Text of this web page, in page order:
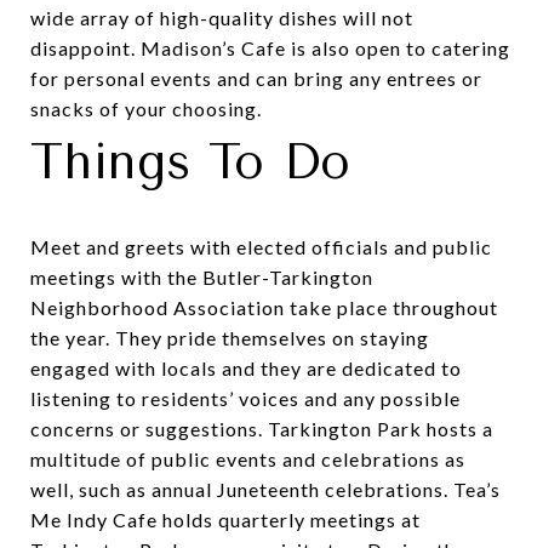
wide array of high-quality dishes will not
disappoint. Madison’s Cafe is also open to catering
for personal events and can bring any entrees or
snacks of your choosing.
Things To Do
Meet and greets with elected officials and public
meetings with the Butler-Tarkington
Neighborhood Association take place throughout
the year. They pride themselves on staying
engaged with locals and they are dedicated to
listening to residents’ voices and any possible
concerns or suggestions. Tarkington Park hosts a
multitude of public events and celebrations as
well, such as annual Juneteenth celebrations. Tea’s
Me Indy Cafe holds quarterly meetings at